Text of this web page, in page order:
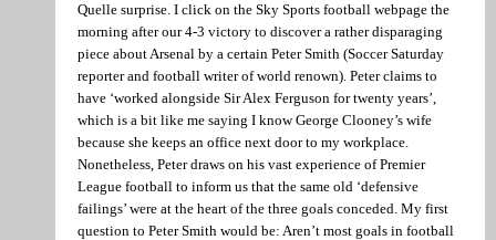
Quelle surprise. I click on the Sky Sports football webpage the
morning after our 4-3 victory to discover a rather disparaging
piece about Arsenal by a certain Peter Smith (Soccer Saturday
reporter and football writer of world renown). Peter claims to
have ‘worked alongside Sir Alex Ferguson for twenty years’,
which is a bit like me saying I know George Clooney’s wife
because she keeps an office next door to my workplace.
Nonetheless, Peter draws on his vast experience of Premier
League football to inform us that the same old ‘defensive
failings’ were at the heart of the three goals conceded. My first
question to Peter Smith would be: Aren’t most goals in football